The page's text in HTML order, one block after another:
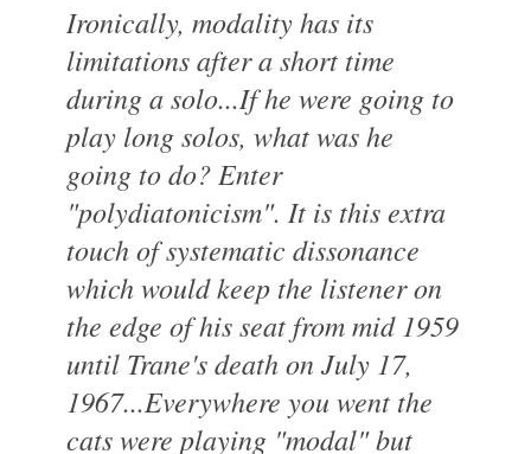
Ironically, modality has its
limitations after a short time
during a solo...If he were going to
play long solos, what was he
going to do? Enter
"polydiatonicism". It is this extra
touch of systematic dissonance
which would keep the listener on
the edge of his seat from mid 1959
until Trane's death on July 17,
1967...Everywhere you went the
cats were playing "modal" but